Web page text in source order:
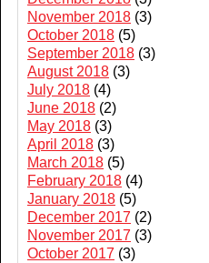
November 2018 (3)
October 2018 (5)
September 2018 (3)
August 2018 (3)
July 2018 (4)
June 2018 (2)
May 2018 (3)
April 2018 (3)
March 2018 (5)
February 2018 (4)
January 2018 (5)
December 2017 (2)
November 2017 (3)
October 2017 (3)